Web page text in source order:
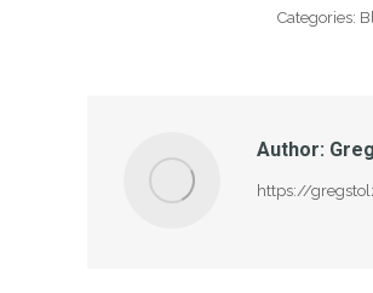
Categories:
Author:
https://